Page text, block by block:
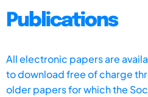
Publications
All electronic papers are
to download free of charge
older papers for which the